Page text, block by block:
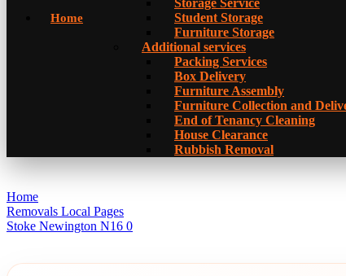
Home
Storage Service
Student Storage
Furniture Storage
Additional services
Packing Services
Box Delivery
Furniture Assembly
Furniture Collection and
Еnd of Tenancy Cleaning
House Clearance
Rubbish Removal
Home
Removals Local Pages
Stoke Newington N16 0